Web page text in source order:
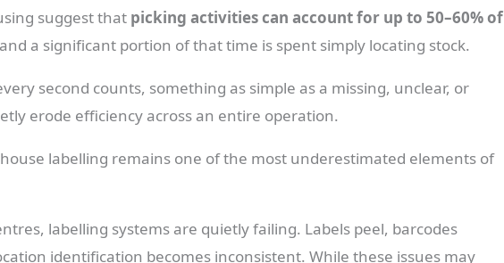
suggest that picking activities can account for up to 50–60% of
a significant portion of that time is spent simply locating stock.
second counts, something as simple as a missing, unclear, or
erode efficiency across an entire operation.
labelling remains one of the most underestimated elements of
labelling systems are quietly failing. Labels peel, barcodes
identification becomes inconsistent. While these issues may